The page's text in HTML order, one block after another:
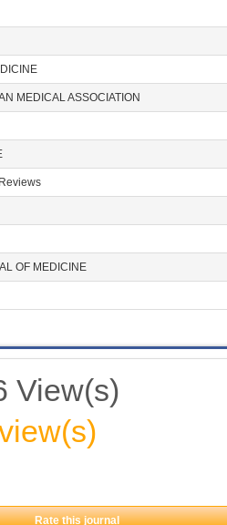
MEDICAL ASSOCIATION
OF MEDICINE
View(s)
Rate this journal